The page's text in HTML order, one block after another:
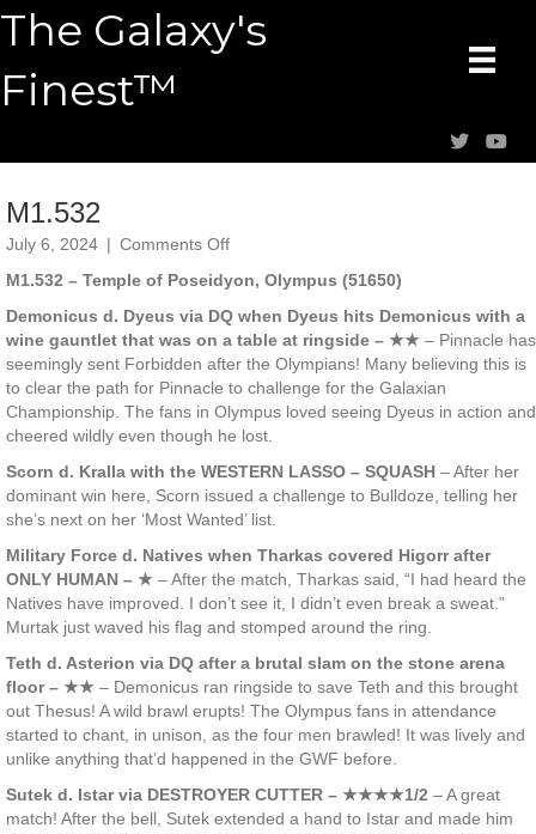
The Galaxy's
Finest™
M1.532
July 6, 2024 | Comments Offon
M1.532 – Temple of Poseidyon, Olympus (51650)
Demonicus d. Dyeus via DQ when Dyeus hits Demonicus with a
wine gauntlet that was on a table at ringside – ★★ – Pinnacle has
seemingly sent Forbidden after the Olympians! Many believing this is
to clear the path for Pinnacle to challenge for the Galaxian
Championship. The fans in Olympus loved seeing Dyeus in action and
cheered wildly even though he lost.
Scorn d. Kralla with the WESTERN LASSO – SQUASH – After her
dominant win here, Scorn issued a challenge to Bulldoze, telling her
she’s next on her ‘Most Wanted’ list.
Military Force d. Natives when Tharkas covered Higorr after
ONLY HUMAN – ★ – After the match, Tharkas said, “I had heard the
Natives have improved. I don’t see it, I didn’t even break a sweat.”
Murtak just waved his flag and stomped around the ring.
Teth d. Asterion via DQ after a brutal slam on the stone arena
floor – ★★ – Demonicus ran ringside to save Teth and this brought
out Thesus! A wild brawl erupts! The Olympus fans in attendance
started to chant, in unison, as the four men brawled! It was lively and
unlike anything that’d happened in the GWF before.
Sutek d. Istar via DESTROYER CUTTER – ★★★★1/2 – A great
match! After the bell, Sutek extended a hand to Istar and made him